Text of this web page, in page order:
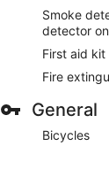
Smoke
detector
First aid kit
Fire
General
Bicycles